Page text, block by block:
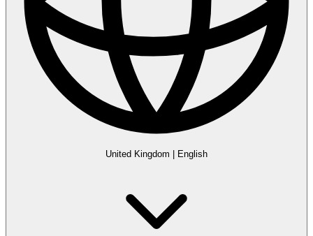
United Kingdom English